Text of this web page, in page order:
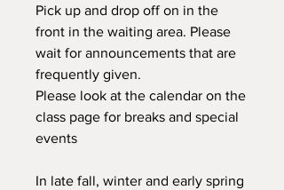
Pick up and drop off on in the
front in the waiting area. Please
wait for announcements that are
frequently given.
Please look at the calendar on the
class page for breaks and special
events
In late fall, winter and early spring